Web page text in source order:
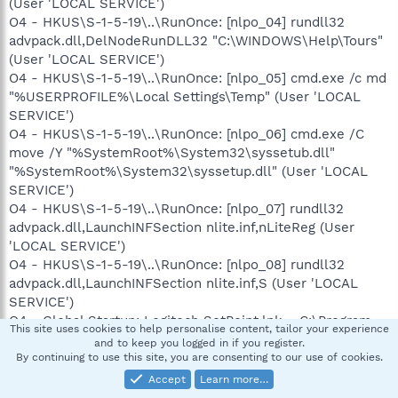
(User 'LOCAL SERVICE')
O4 - HKUS\S-1-5-19\..\RunOnce: [nlpo_04] rundll32
advpack.dll,DelNodeRunDLL32 "C:\WINDOWS\Help\Tours"
(User 'LOCAL SERVICE')
O4 - HKUS\S-1-5-19\..\RunOnce: [nlpo_05] cmd.exe /c md
"%USERPROFILE%\Local Settings\Temp" (User 'LOCAL
SERVICE')
O4 - HKUS\S-1-5-19\..\RunOnce: [nlpo_06] cmd.exe /C
move /Y "%SystemRoot%\System32\syssetub.dll"
"%SystemRoot%\System32\syssetup.dll" (User 'LOCAL
SERVICE')
O4 - HKUS\S-1-5-19\..\RunOnce: [nlpo_07] rundll32
advpack.dll,LaunchINFSection nlite.inf,nLiteReg (User
'LOCAL SERVICE')
O4 - HKUS\S-1-5-19\..\RunOnce: [nlpo_08] rundll32
advpack.dll,LaunchINFSection nlite.inf,S (User 'LOCAL
SERVICE')
O4 - Global Startup: Logitech SetPoint.lnk = C:\Program
Files\Logitech\SetPoint\SetPoint.exe
O8 - Extra context menu item: &D&ownload &with
BitComet - res://C:\Program
This site uses cookies to help personalise content, tailor your experience
and to keep you logged in if you register.
By continuing to use this site, you are consenting to our use of cookies.
Accept
Learn more…